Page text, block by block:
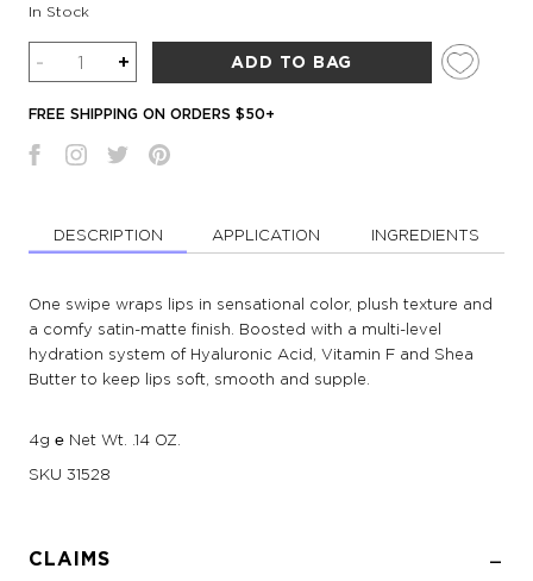
In Stock
Quantity
- + ADD TO BAG
FREE SHIPPING ON ORDERS $50+
DESCRIPTION APPLICATION INGREDIENTS
One swipe wraps lips in sensational color, plush texture and
a comfy satin-matte finish. Boosted with a multi-level
hydration system of Hyaluronic Acid, Vitamin F and Shea
Butter to keep lips soft, smooth and supple.
4g ℮ Net Wt. .14 OZ.
SKU 31528
CLAIMS